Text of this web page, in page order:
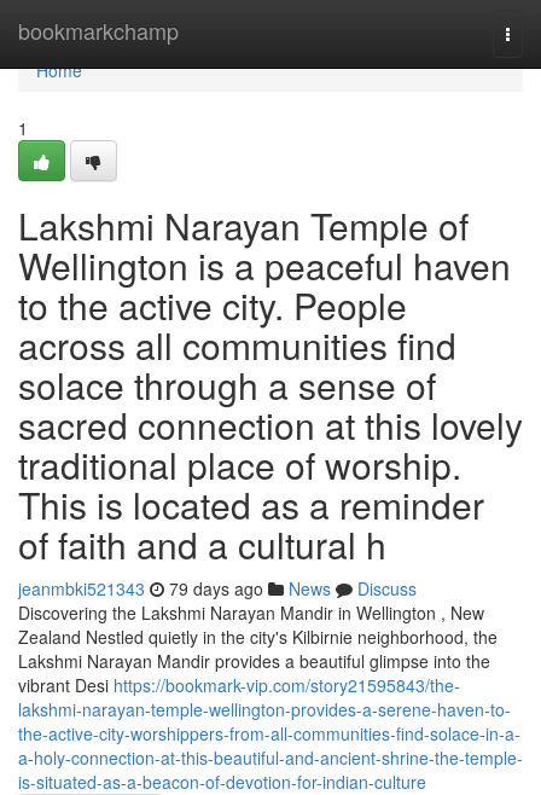
bookmarkchamp
Home
Home
1
Lakshmi Narayan Temple of
Wellington is a peaceful haven
to the active city. People
across all communities find
solace through a sense of
sacred connection at this lovely
traditional place of worship.
This is located as a reminder
of faith and a cultural h
jeanmbki521343 79 days ago News
Discuss
Discovering the Lakshmi Narayan Mandir in Wellington , New
Zealand Nestled quietly in the city's Kilbirnie neighborhood, the
Lakshmi Narayan Mandir provides a beautiful glimpse into the
vibrant Desi https://bookmark-vip.com/story21595843/the-
lakshmi-narayan-temple-wellington-provides-a-serene-haven-to-
the-active-city-worshippers-from-all-communities-find-solace-in-a-
a-holy-connection-at-this-beautiful-and-ancient-shrine-the-temple-
is-situated-as-a-beacon-of-devotion-for-indian-culture